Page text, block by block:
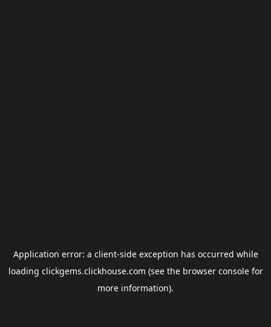
Application error: a client-side exception has occurred while
loading clickgems.clickhouse.com (see the browser consolefor
more information).